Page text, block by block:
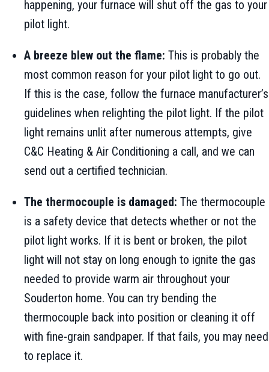
happening, your furnace will shut off the gas to your
pilot light.
A breeze blew out the flame: This is probably the
most common reason for your pilot light to go out.
If this is the case, follow the furnace manufacturer’s
guidelines when relighting the pilot light. If the pilot
light remains unlit after numerous attempts, give
C&C Heating & Air Conditioning a call, and we can
send out a certified technician.
The thermocouple is damaged: The thermocouple
is a safety device that detects whether or not the
pilot light works. If it is bent or broken, the pilot
light will not stay on long enough to ignite the gas
needed to provide warm air throughout your
Souderton home. You can try bending the
thermocouple back into position or cleaning it off
with fine-grain sandpaper. If that fails, you may need
to replace it.